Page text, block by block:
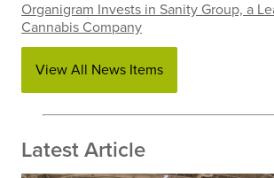
Organigram Invests in Sanity Group, a
Cannabis Company
View All News Items
Latest Article